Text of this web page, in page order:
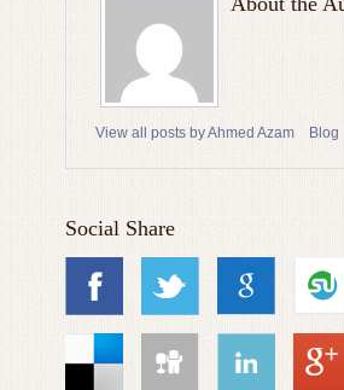
View all posts by Ahmed Azam Blog
Social Share